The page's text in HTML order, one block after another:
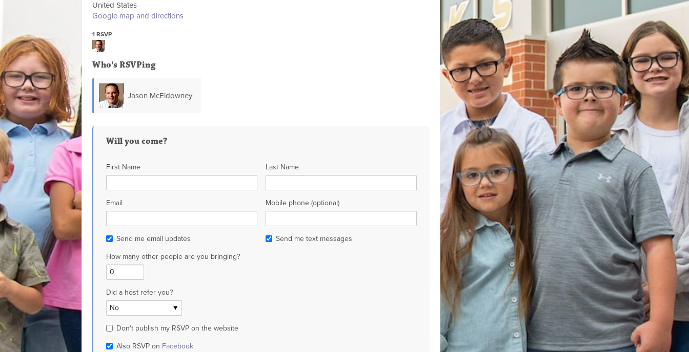
United States
Google map and directions
1 RSVP
Who's RSVPing
Jason McEldowney
Will you come?
First Name Last Name
Email Mobile phone (optional)
Send me email updates Send me text messages
How many other people are you bringing?
Did a host refer you?
Don't publish my RSVP on the website
Also RSVP on Facebook